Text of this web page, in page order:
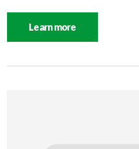
Learn more